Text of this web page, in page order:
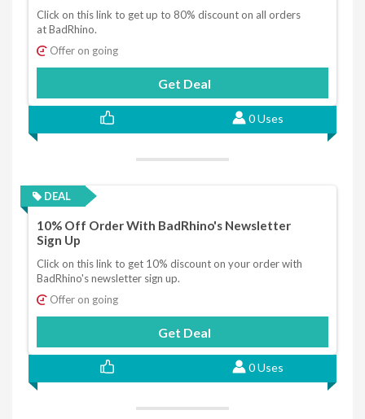
Click on this link to get up to 80% discount on all orders
at BadRhino.
Offer on going
Get Deal
0 Uses
DEAL
10% Off Order With BadRhino's Newsletter
Sign Up
Click on this link to get 10% discount on your order with
BadRhino's newsletter sign up.
Offer on going
Get Deal
0 Uses